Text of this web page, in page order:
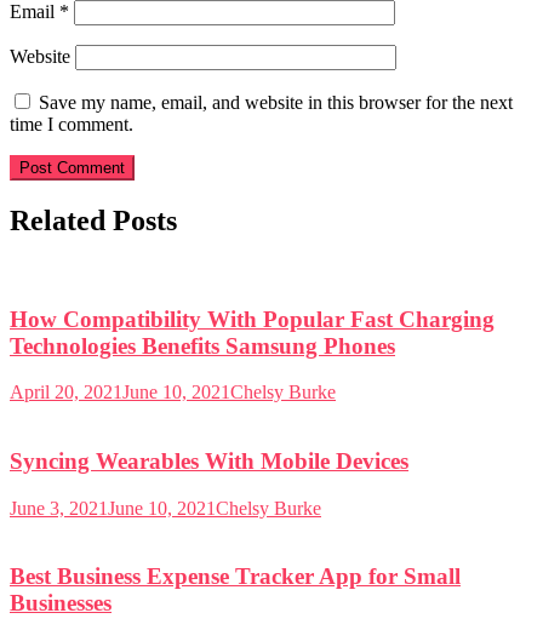
Email *
Website
Save my name, email, and website in this browser for the next
time I comment.
Related Posts
How Compatibility With Popular Fast Charging
Technologies Benefits Samsung Phones
April 20, 2021June 10, 2021Chelsy Burke
Syncing Wearables With Mobile Devices
June 3, 2021June 10, 2021Chelsy Burke
Best Business Expense Tracker App for Small
Businesses